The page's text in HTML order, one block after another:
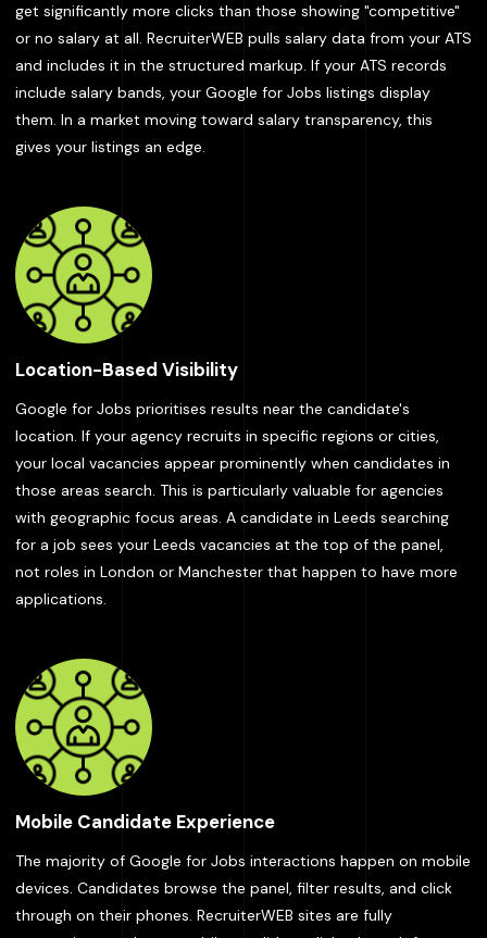
get significantly more clicks than those showing "competitive"
or no salary at all. RecruiterWEB pulls salary data from your ATS
and includes it in the structured markup. If your ATS records
include salary bands, your Google for Jobs listings display
them. In a market moving toward salary transparency, this
gives your listings an edge.
Location-Based Visibility
Google for Jobs prioritises results near the candidate's
location. If your agency recruits in specific regions or cities,
your local vacancies appear prominently when candidates in
those areas search. This is particularly valuable for agencies
with geographic focus areas. A candidate in Leeds searching
for a job sees your Leeds vacancies at the top of the panel,
not roles in London or Manchester that happen to have more
applications.
Mobile Candidate Experience
The majority of Google for Jobs interactions happen on mobile
devices. Candidates browse the panel, filter results, and click
through on their phones. RecruiterWEB sites are fully